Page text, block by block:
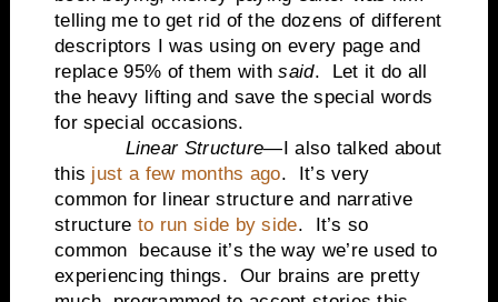
telling me to get rid of the dozens of different
descriptors I was using on every page and
replace 95% of them withsaid.
Let it do all
the heavy lifting and save the special words
for special occasions.
Linear Structure—I also talked about
this just a few months ago.
It’s very
common for linear structure and narrative
structure to run side by side.
It’s so
common
because it’s the way we’re used to
experiencing things.
Our brains are pretty